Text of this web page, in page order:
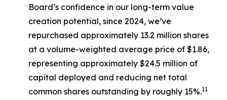
Board’s confidence in our long-term value
creation potential, since 2024, we’ve
repurchased approximately 13.2 million shares
at a volume-weighted average price of $1.86,
representing approximately $24.5 million of
capital deployed and reducing net total
common shares outstanding by roughly 15%.11